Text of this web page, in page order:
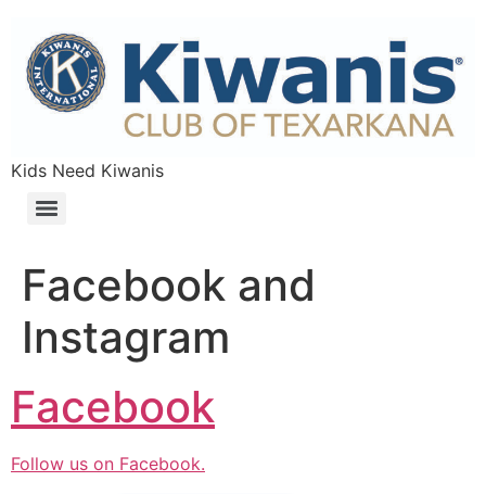
content
Kids Need Kiwanis
Facebook and
Instagram
Facebook
Follow us on Facebook.